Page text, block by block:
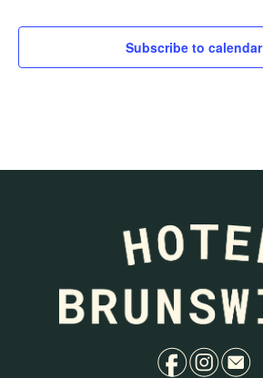
Subscribe to calendar
fie